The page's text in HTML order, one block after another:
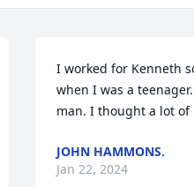
I worked for Kenneth
when I was a
man. I thought a lot of
JOHN HAMMONS.
Jan 22, 2024